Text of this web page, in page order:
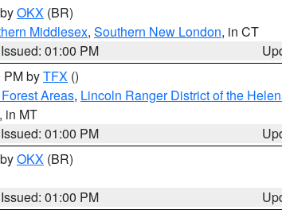
OKX (BR)
Middlesex, Southern New London, in CT
Issued: 01:00 PM
PM byTFX ()
Areas, Lincoln Ranger District of the
, in MT
Issued: 01:00 PM
OKX (BR)
Issued: 01:00 PM